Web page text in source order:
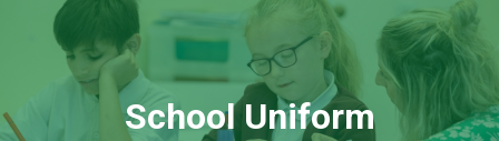
School Uniform